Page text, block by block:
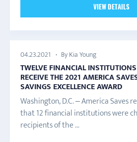
VIEW DETAILS
04.23.2021 By Kia Young
TWELVE FINANCIAL
RECEIVE THE 2021 AMERICA
SAVINGS EXCELLENCE AWARD
Washington, D.C. – America Saves
that 12 financial institutions were
recipients of the ...